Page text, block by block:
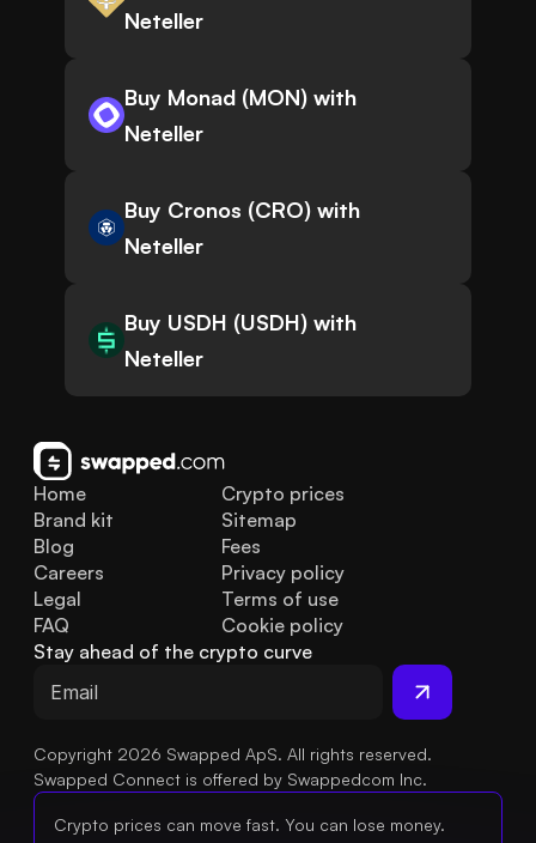
Neteller
Buy Monad (MON) with
Neteller
Buy Cronos (CRO) with
Neteller
Buy USDH (USDH) with
Neteller
Home
Brand kit
Blog
FAQ
Legal
Careers
Crypto prices
Sitemap
Fees
Privacy policy
Terms of use
Cookie policy
Stay ahead of the crypto curve
Copyright 2026 Swapped ApS. All rights reserved.
Swapped Connect is offered by Swappedcom Inc.
Crypto prices can move fast. You can lose money.